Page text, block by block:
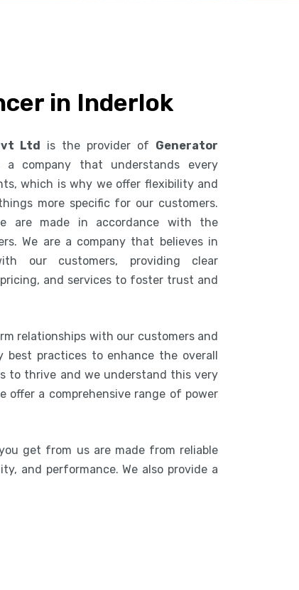
in Inderlok
Ltd is the provider of Generator
a company that understands every
which is why we offer flexibility and
more specific for our customers.
are made in accordance with the
We are a company that believes in
our customers, providing clear
and services to foster trust and
relationships with our customers and
best practices to enhance the overall
to thrive and we understand this very
a comprehensive range of power
get from us are made from reliable
and performance. We also provide a